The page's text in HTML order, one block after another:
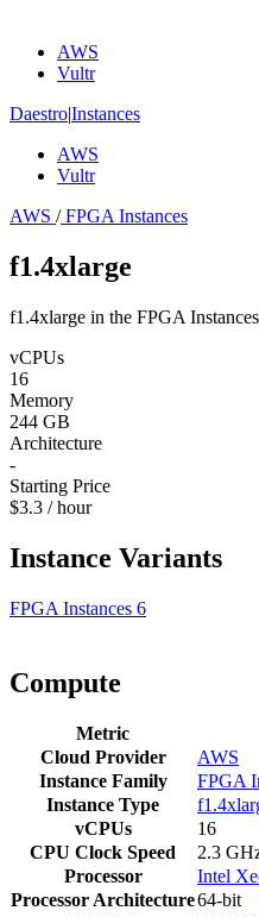
AWS
Vultr
Daestro|Instances
AWS
Vultr
AWS /FPGA Instances
f1.4xlarge
f1.4xlarge in the FPGA
vCPUs
16
Memory
244 GB
Architecture
-
Starting Price
$3.3 / hour
Instance Variants
FPGA Instances 6
Compute
Metric
Cloud Provider
AWS
Instance Family
FPGA
Instance Type
vCPUs
16
CPU Clock Speed
2.3
Processor
Intel
Processor Architecture64-bit